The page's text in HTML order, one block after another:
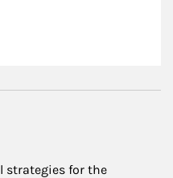
strategies for the